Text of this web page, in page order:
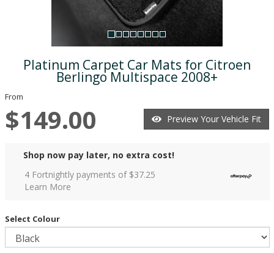
Platinum Carpet Car Mats for Citroen
Berlingo Multispace 2008+
From
$149.00 Preview Your Vehicle Fit
Shop now pay later, no extra cost!
4 Fortnightly payments of $37.25
Learn More
Select Colour